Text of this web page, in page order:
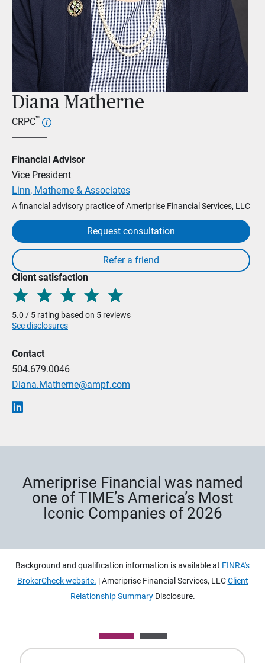
Diana Matherne
CRPC™
Financial Advisor
Vice President
Linn, Matherne & Associates
A financial advisory practice of Ameriprise Financial Services, LLC
Request consultation
Client satisfaction
5.0 / 5 rating based on 5 reviews
See disclosures
Contact
504.679.0046
Diana.Matherne@ampf.com
Ameriprise Financial was named
one of TIME’s America’s Most
Iconic Companies of 2026
Background and qualification information is available at FINRA's
BrokerCheck website. | Ameriprise Financial Services, LLCClient
Relationship SummaryDisclosure.